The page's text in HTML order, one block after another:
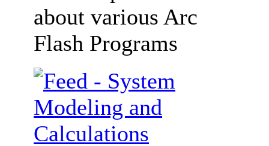
about various Arc
Flash Programs